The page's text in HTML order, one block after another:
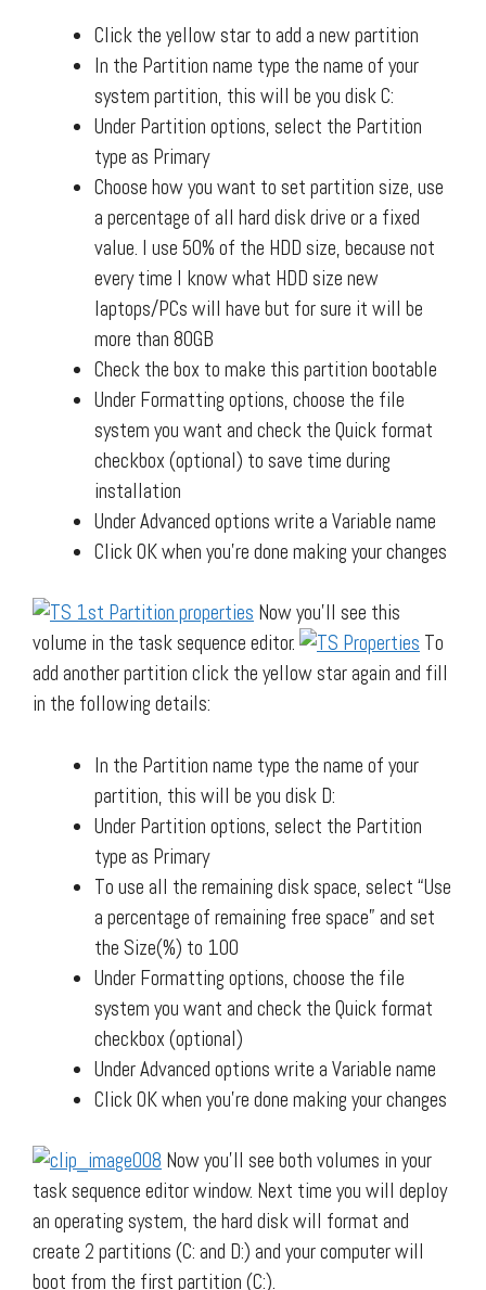
Click the yellow star to add a new partition
In the Partition name type the name of your
system partition, this will be you disk C:
Under Partition options, select the Partition
type as Primary
Choose how you want to set partition size, use
a percentage of all hard disk drive or a fixed
value. I use 50% of the HDD size, because not
every time I know what HDD size new
laptops/PCs will have but for sure it will be
more than 80GB
Check the box to make this partition bootable
Under Formatting options, choose the file
system you want and check the Quick format
checkbox (optional) to save time during
installation
Under Advanced options write a Variable name
Click OK when you’re done making your changes
Now you’ll see this
volume in the task sequence editor.
To
add another partition click the yellow star again and fill
in the following details:
In the Partition name type the name of your
partition, this will be you disk D:
Under Partition options, select the Partition
type as Primary
To use all the remaining disk space, select “Use
a percentage of remaining free space” and set
the Size(%) to 100
Under Formatting options, choose the file
system you want and check the Quick format
checkbox (optional)
Under Advanced options write a Variable name
Click OK when you’re done making your changes
Now you’ll see both volumes in your
task sequence editor window. Next time you will deploy
an operating system, the hard disk will format and
create 2 partitions (C: and D:) and your computer will
boot from the first partition (C:).